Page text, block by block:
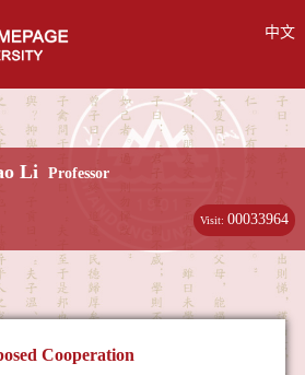
中文
Li Professor
Visit:00033964
Cooperation